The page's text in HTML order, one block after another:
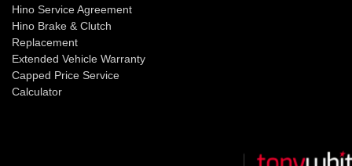
Hino Service Agreement
Hino Brake & Clutch
Replacement
Extended Vehicle Warranty
Capped Price Service
Calculator